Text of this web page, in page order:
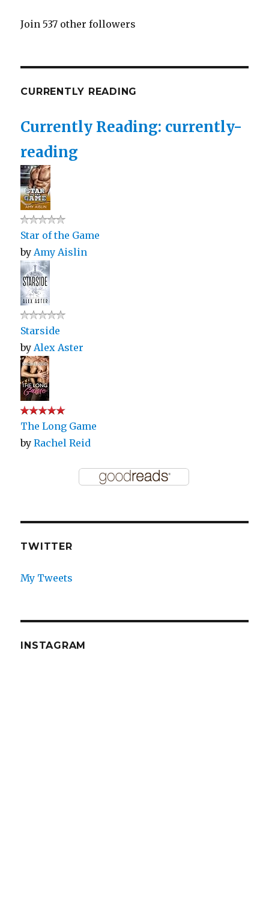
Join 537 other followers
CURRENTLY READING
Currently Reading: currently-
reading
Star of the Game
by Amy Aislin
Starside
by Alex Aster
The Long Game
byRachel Reid
TWITTER
My Tweets
INSTAGRAM